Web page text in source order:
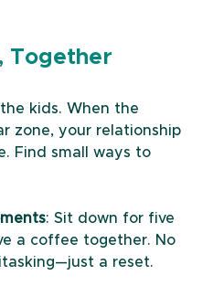
Together
kids. When the
zone, your relationship
Find small ways to
: Sit down for five
a coffee together. No
a reset.